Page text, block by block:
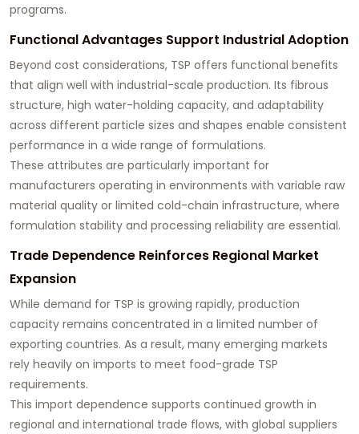
programs.
Functional Advantages Support Industrial Adoption
Beyond cost considerations, TSP offers functional benefits
that align well with industrial-scale production. Its fibrous
structure, high water-holding capacity, and adaptability
across different particle sizes and shapes enable consistent
performance in a wide range of formulations.
These attributes are particularly important for
manufacturers operating in environments with variable raw
material quality or limited cold-chain infrastructure, where
formulation stability and processing reliability are essential.
Trade Dependence Reinforces Regional Market
Expansion
While demand for TSP is growing rapidly, production
capacity remains concentrated in a limited number of
exporting countries. As a result, many emerging markets
rely heavily on imports to meet food-grade TSP
requirements.
This import dependence supports continued growth in
regional and international trade flows, with global suppliers